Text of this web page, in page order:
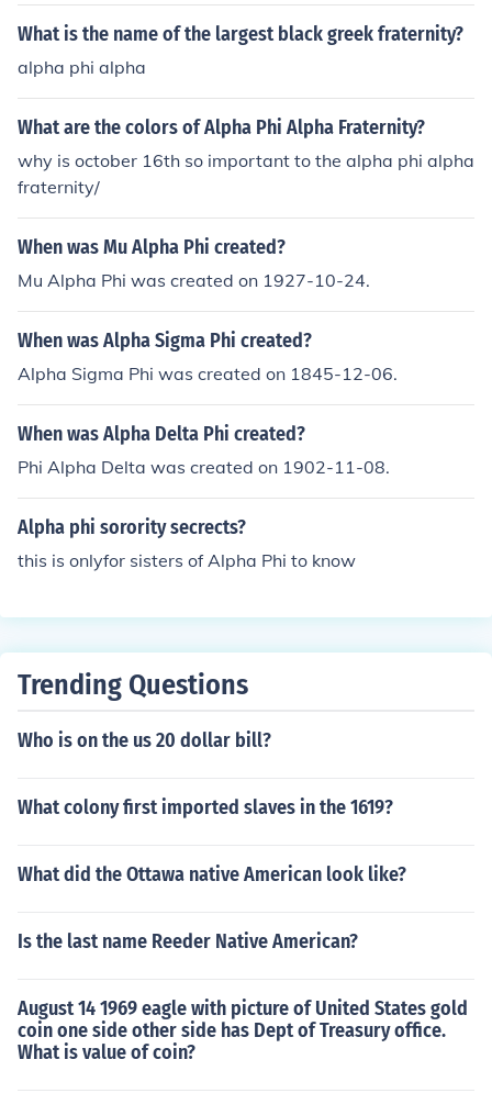
What is the name of the largest black greek fraternity?
alpha phi alpha
What are the colors of Alpha Phi Alpha Fraternity?
why is october 16th so important to the alpha phi alpha
fraternity/
When was Mu Alpha Phi created?
Mu Alpha Phi was created on 1927-10-24.
When was Alpha Sigma Phi created?
Alpha Sigma Phi was created on 1845-12-06.
When was Alpha Delta Phi created?
Phi Alpha Delta was created on 1902-11-08.
Alpha phi sorority secrects?
this is onlyfor sisters of Alpha Phi to know
Trending Questions
Who is on the us 20 dollar bill?
What colony first imported slaves in the 1619?
What did the Ottawa native American look like?
Is the last name Reeder Native American?
August 14 1969 eagle with picture of United States gold
coin one side other side has Dept of Treasury office.
What is value of coin?